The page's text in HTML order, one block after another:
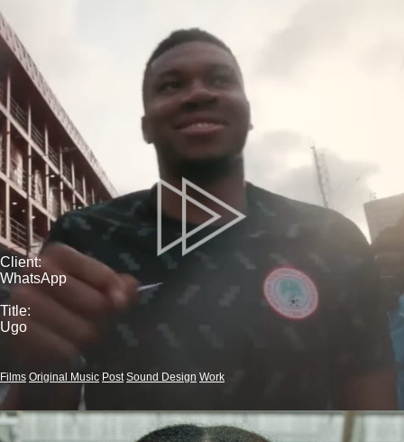
Client:
WhatsApp
Title:
Ugo
Films Original Music Post Sound Design Work